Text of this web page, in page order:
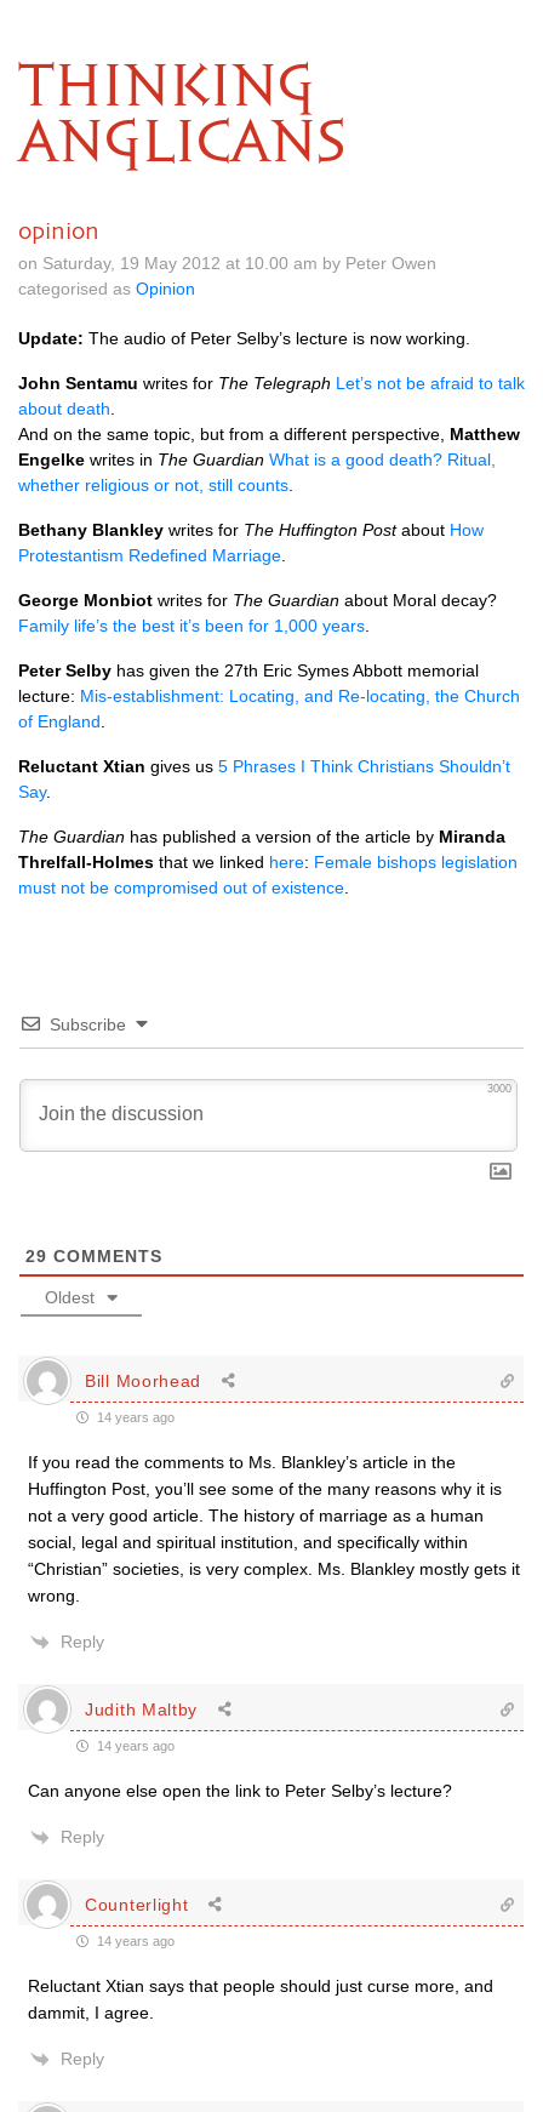
THINKING
ANGLICANS
opinion
on Saturday, 19 May 2012 at 10.00 am by Peter Owen
categorised as Opinion
Update: The audio of Peter Selby’s lecture is now working.
John Sentamu writes for The Telegraph Let’s not be afraid to talk
about death
And on the same topic, but from a different perspective, Matthew
Engelke writes in The Guardian What is a good death? Ritual,
whether religious or not, still counts
Bethany Blankley writes for The Huffington Postabout How
Protestantism Redefined Marriage
George Monbiot writes for The Guardian about Moral decay?
Family life’s the best it’s been for 1,000 years
Peter Selby has given the 27th Eric Symes Abbott memorial
lecture: Mis-establishment: Locating, and Re-locating, the Church
of England
Reluctant Xtian gives us 5 Phrases I Think Christians Shouldn’t
Say.
The Guardian has published a version of the article by Miranda
Threlfall-Holmes that we linked here: Female bishops legislation
must not be compromised out of existence
Subscribe
3000
29 COMMENTS
Oldest
Bill Moorhead
14 years ago
If you read the comments to Ms. Blankley’s article in the
Huffington Post, you’ll see some of the many reasons why it is
not a very good article. The history of marriage as a human
social, legal and spiritual institution, and specifically within
“Christian” societies, is very complex. Ms. Blankley mostly gets it
wrong.
Reply
Judith Maltby
14 years ago
Can anyone else open the link to Peter Selby’s lecture?
Reply
Counterlight
14 years ago
Reluctant Xtian says that people should just curse more, and
dammit, I agree.
Reply